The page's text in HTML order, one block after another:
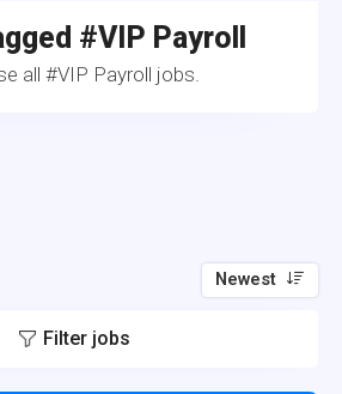
#VIP Payroll
all #VIP Payroll jobs.
Newest
Filter jobs